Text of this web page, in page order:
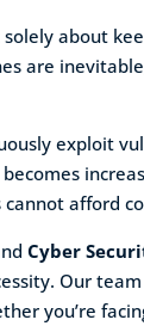
solely about
are
exploit
afford
Cyber
Our
you’re